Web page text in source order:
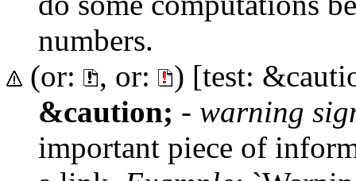
numbers.
(or:
, or:
) [test:
&caution; - warning
important piece of